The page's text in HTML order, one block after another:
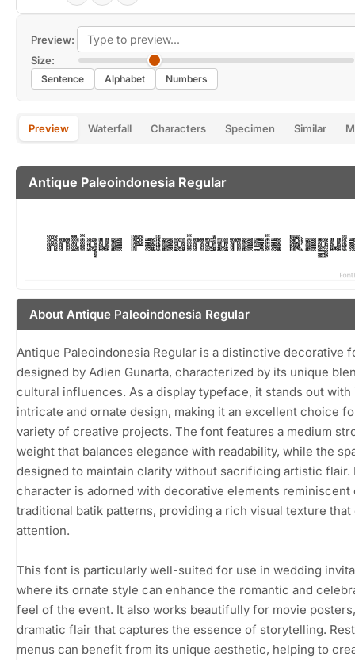
Preview:
Size:
Sentence Alphabet Numbers
Preview Waterfall Characters Specimen Similar
Antique Paleoindonesia Regular
About Antique Paleoindonesia Regular
Antique Paleoindonesia Regular is a distinctive decorative
designed by Adien Gunarta, characterized by its unique
cultural influences. As a display typeface, it stands out with
intricate and ornate design, making it an excellent choice
variety of creative projects. The font features a medium
weight that balances elegance with readability, while the
designed to maintain clarity without sacrificing artistic flair.
character is adorned with decorative elements reminiscent
traditional batik patterns, providing a rich visual texture that
attention.
This font is particularly well-suited for use in wedding
where its ornate style can enhance the romantic and
feel of the event. It also works beautifully for movie
dramatic flair that captures the essence of storytelling.
menus can benefit from its unique aesthetic, helping to